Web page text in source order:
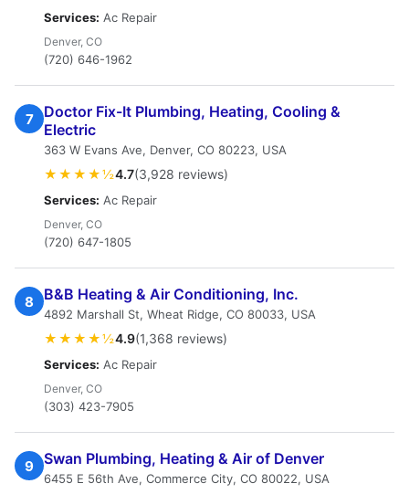
Services: Ac Repair
Denver, CO
(720) 646-1962
7
Doctor Fix-It Plumbing, Heating, Cooling &
Electric
363 W Evans Ave, Denver, CO 80223, USA
★★★★½4.7(3,928 reviews)
Services: Ac Repair
Denver, CO
(720) 647-1805
8 B&B Heating & Air Conditioning, Inc.
4892 Marshall St, Wheat Ridge, CO 80033, USA
★★★★½4.9(1,368 reviews)
Services: Ac Repair
Denver, CO
(303) 423-7905
9 Swan Plumbing, Heating & Air of Denver
6455 E 56th Ave, Commerce City, CO 80022, USA